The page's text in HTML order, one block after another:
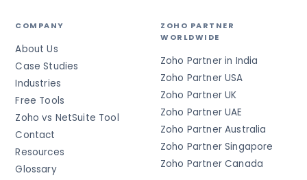
COMPANY
About Us
Case Studies
Industries
Free Tools
Zoho vs NetSuite Tool
Contact
Resources
Glossary
ZOHO PARTNER
WORLDWIDE
Zoho Partner in India
Zoho Partner USA
Zoho Partner UK
Zoho Partner UAE
Zoho Partner Australia
Zoho Partner Singapore
Zoho Partner Canada